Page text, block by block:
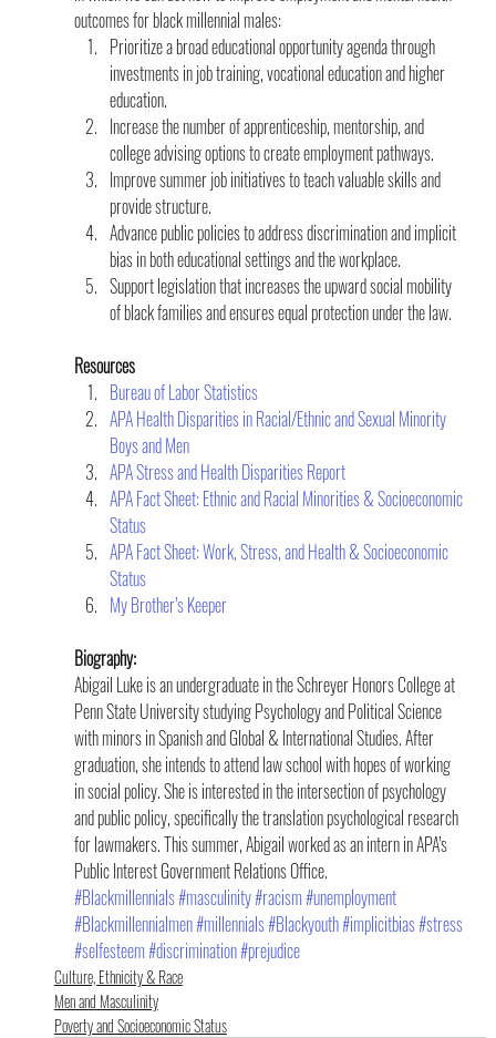
outcomes for black millennial males:
Prioritize a broad educational opportunity agenda through
investments in job training, vocational education and higher
education.
Increase the number of apprenticeship, mentorship, and
college advising options to create employment pathways.
Improve summer job initiatives to teach valuable skills and
provide structure.
Advance public policies to address discrimination and implicit
bias in both educational settings and the workplace.
Support legislation that increases the upward social mobility
of black families and ensures equal protection under the law.
Resources
Bureau of Labor Statistics
APA Health Disparities in Racial/Ethnic and Sexual Minority
Boys and Men
APA Stress and Health Disparities Report
APA Fact Sheet: Ethnic and Racial Minorities & Socioeconomic
Status
APA Fact Sheet: Work, Stress, and Health & Socioeconomic
Status
My Brother’s Keeper
Biography:
Abigail Luke is an undergraduate in the Schreyer Honors College at
Penn State University studying Psychology and Political Science
with minors in Spanish and Global & International Studies. After
graduation, she intends to attend law school with hopes of working
in social policy. She is interested in the intersection of psychology
and public policy, specifically the translation psychological research
for lawmakers. This summer, Abigail worked as an intern in APA’s
Public Interest Government Relations Office.
#Blackmillennials#masculinity#racism#unemployment
#Blackmillennialmen#millennials#Blackyouth#implicitbias#stress
#selfesteem#discrimination#prejudice
Culture, Ethnicity & Race
Men and Masculinity
Poverty and Socioeconomic Status